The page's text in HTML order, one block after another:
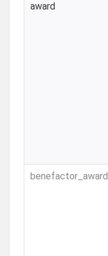
award
benefactor_award